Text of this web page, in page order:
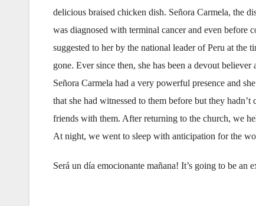
delicious braised chicken dish. Señora Carmela, the
was diagnosed with terminal cancer and even
suggested to her by the national leader of Peru at the
gone. Ever since then, she has been a devout
Señora Carmela had a very powerful presence and
that she had witnessed to them before but they
friends with them. After returning to the church, we
At night, we went to sleep with anticipation for the
Será un día emocionante mañana! It’s going to be an